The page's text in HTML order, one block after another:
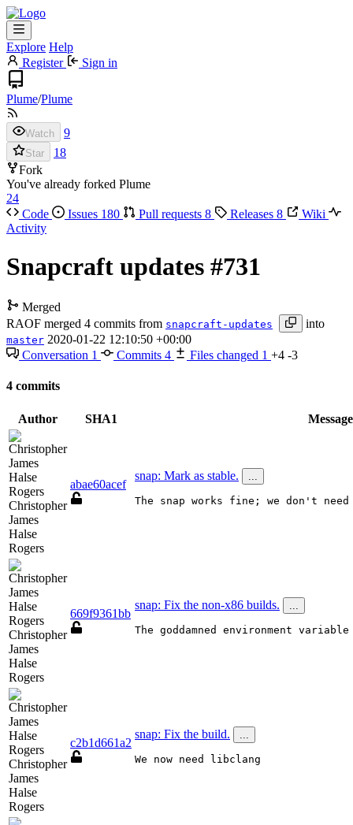
Explore Help
Register
Sign in
Plume/Plume
Watch 9
Star
18
Fork
You've already forked Plume
24
Code
Issues 180 Pull requests 8 Releases 8
Wiki
Activity
Snapcraft updates #731
Merged
RAOF merged 4 commits from snapcraft-updates into
master 2020-01-22 12:10:50 +00:00
Conversation 1 Commits 4 Files changed 1 +4 -3
4 commits
Author SHA1 Message
Christopher
James
Halse
Rogers
abae60acef
snap: Mark as stable. ...
The snap works fine; we don't need
Christopher
James
Halse
Rogers
669f9361bb
snap: Fix the non-x86 builds. ...
The goddamned environment variable is
Christopher
James
Halse
Rogers
c2b1d661a2
snap: Fix the build. ...
We now need libclang